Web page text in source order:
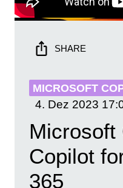
SHARE
MICROSOFT
4. Dez 2023
Microsoft
Copilot
365